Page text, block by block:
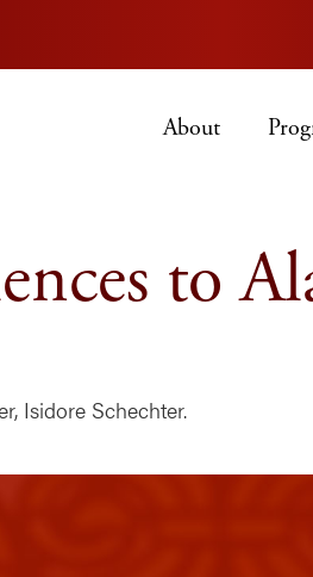
About
to
Isidore Schechter.